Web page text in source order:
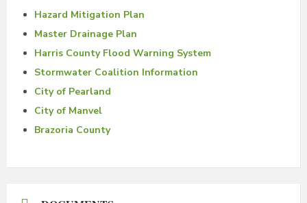
Hazard Mitigation Plan
Master Drainage Plan
Harris County Flood Warning System
Stormwater Coalition Information
City of Pearland
City of Manvel
Brazoria County